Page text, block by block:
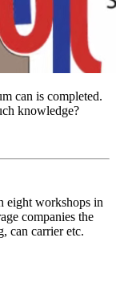
can is completed.
knowledge?
eight workshops in
companies the
can carrier etc.